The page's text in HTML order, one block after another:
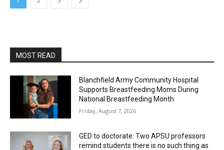
MOST READ
Blanchfield Army Community Hospital
Supports Breastfeeding Moms During
National Breastfeeding Month
Friday, August 7, 2026
GED to doctorate: Two APSU professors
remind students there is no such thing as